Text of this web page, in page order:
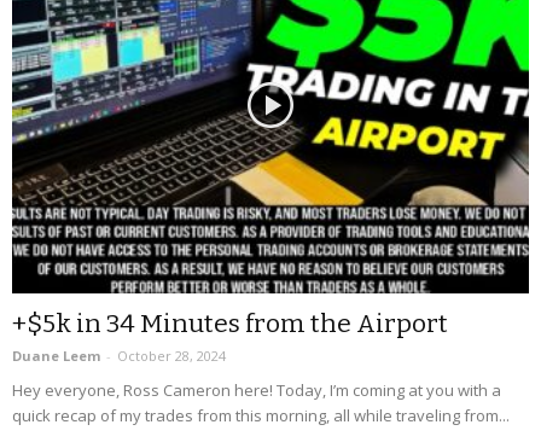
+$5k in 34 Minutes from the Airport
Duane Leem - October 28, 2024
Hey everyone, Ross Cameron here! Today, I’m coming at you with a
quick recap of my trades from this morning, all while traveling from...